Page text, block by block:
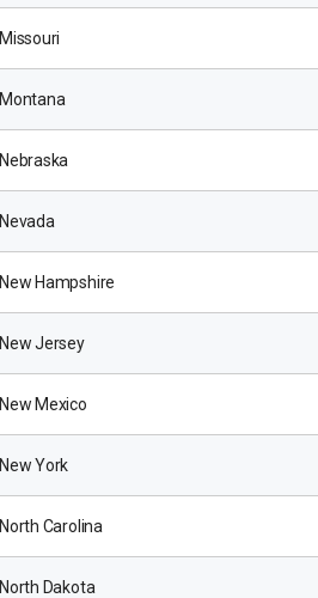
Missouri
Montana
Nebraska
Nevada
New Hampshire
New Jersey
New Mexico
New York
North Carolina
North Dakota